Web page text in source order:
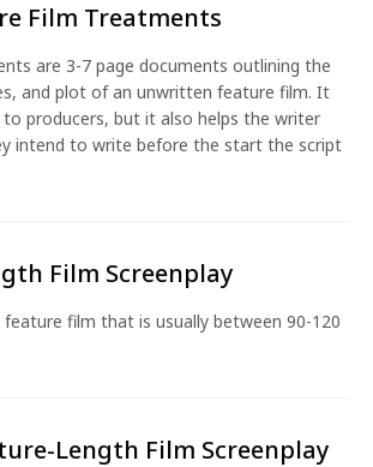
Film Treatments
are 3-7 page documents outlining the
and plot of an unwritten feature film. It
to producers, but it also helps the writer
intend to write before the start the script
Film Screenplay
feature film that is usually between 90-120
Length Film Screenplay